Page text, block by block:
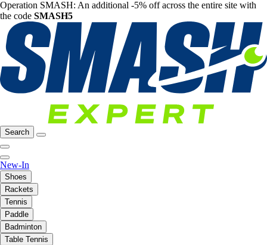
Operation SMASH: An additional -5% off across the entire site with
the code SMASH5
Search
New-In
Shoes
Rackets
Tennis
Paddle
Badminton
Table Tennis